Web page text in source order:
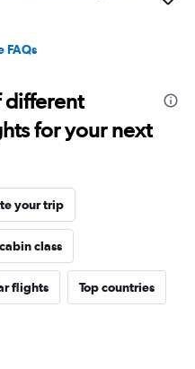
FAQs
different
for your next
your trip
class
flights Top countries